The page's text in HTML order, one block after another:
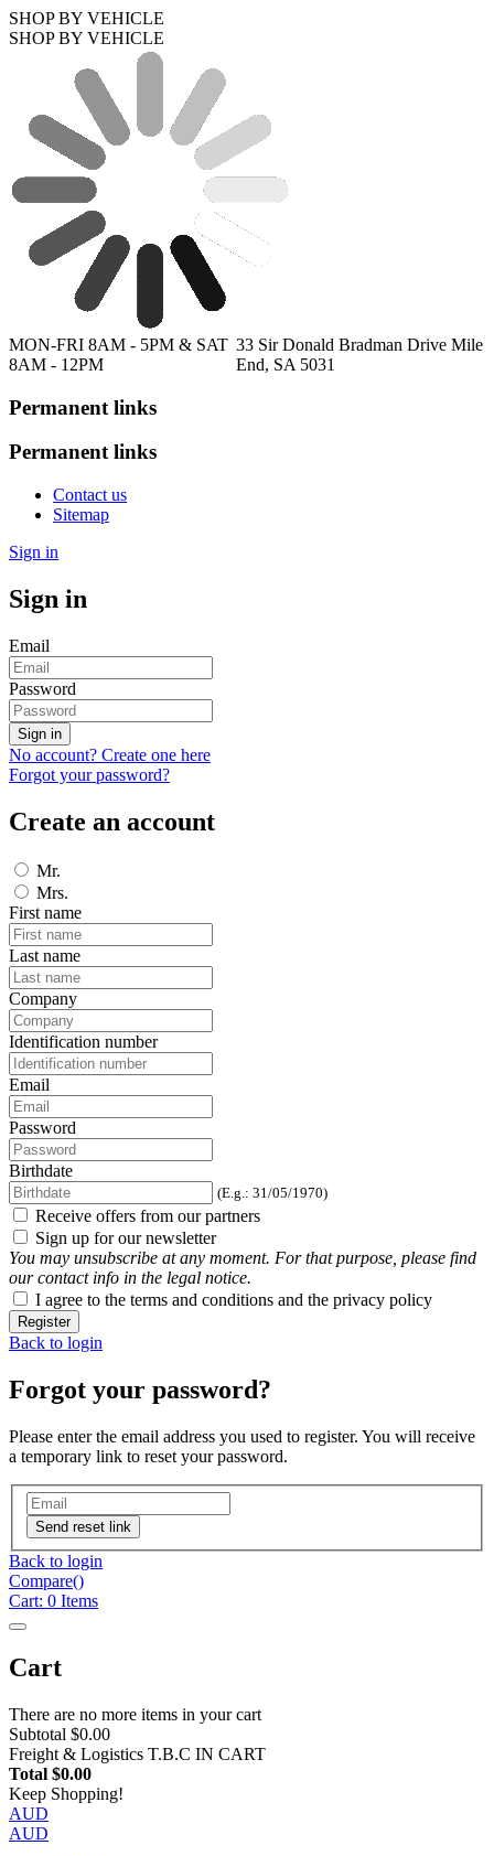
SHOP BY VEHICLE
SHOP BY VEHICLE
MON-FRI 8AM - 5PM & SAT
8AM - 12PM
33 Sir Donald Bradman Drive Mile
End, SA 5031
Permanent links
Permanent links
Contact us
Sitemap
Sign in
Sign in
Email
Password
Sign in
No account? Create one here
Forgot your password?
Create an account
Mr.
Mrs.
First name
Last name
Company
Identification number
Email
Password
Birthdate
(E.g.: 31/05/1970)
Receive offers from our partners
Sign up for our newsletter
You may unsubscribe at any moment. For that purpose, please find
our contact info in the legal notice.
I agree to the terms and conditions and the privacy policy
Register
Back to login
Forgot your password?
Please enter the email address you used to register. You will receive
a temporary link to reset your password.
Send reset link
Back to login
Compare()
Cart: 0 Items
Cart
There are no more items in your cart
Subtotal $0.00
Freight & Logistics T.B.C IN CART
Total $0.00
Keep Shopping!
AUD
AUD